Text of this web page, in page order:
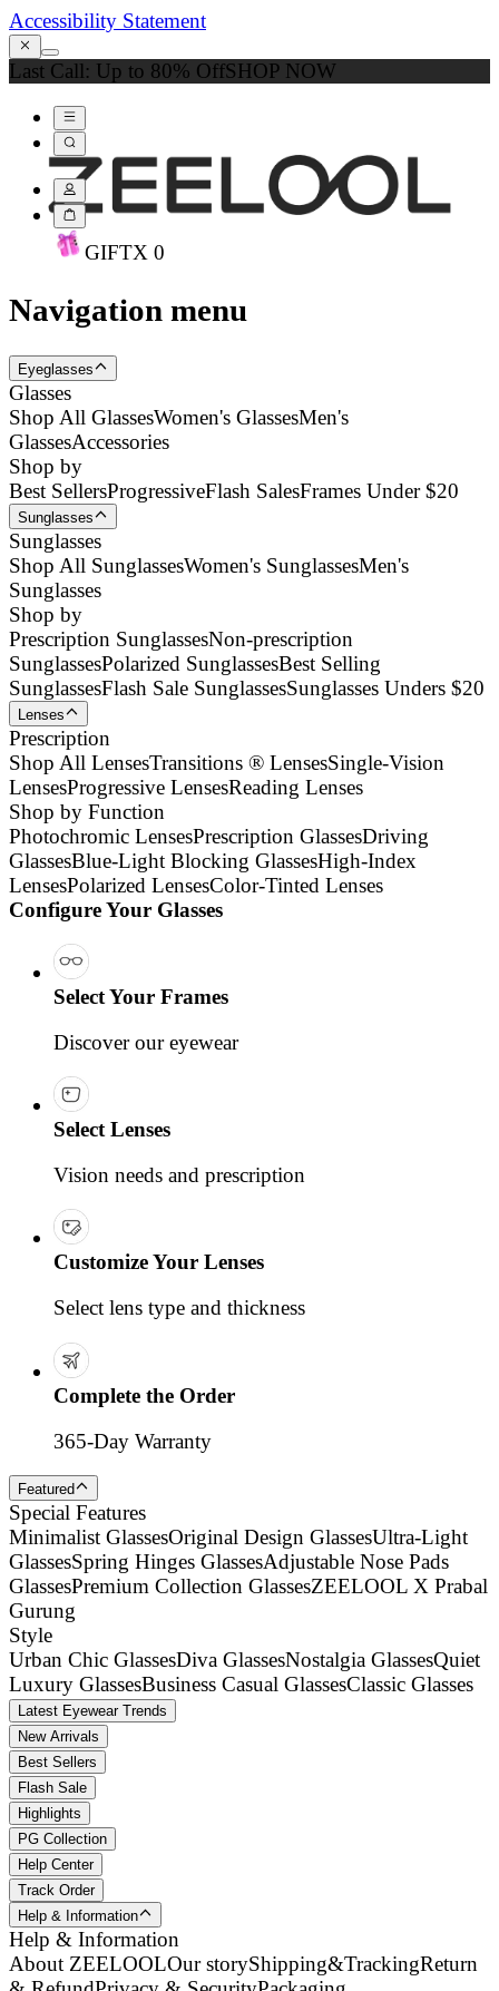
Accessibility Statement
Last Call: Up to 80% OffSHOP NOW
GIFTX 0
Navigation menu
Eyeglasses
Glasses
Shop All GlassesWomen's GlassesMen's
GlassesAccessories
Shop by
Best SellersProgressiveFlash SalesFrames Under $20
Sunglasses
Sunglasses
Shop All SunglassesWomen's SunglassesMen's
Sunglasses
Shop by
Prescription SunglassesNon-prescription
SunglassesPolarized SunglassesBest Selling
SunglassesFlash Sale SunglassesSunglasses Unders $20
Lenses
Prescription
Shop All LensesTransitions ® LensesSingle-Vision
LensesProgressive LensesReading Lenses
Shop by Function
Photochromic LensesPrescription GlassesDriving
GlassesBlue-Light Blocking GlassesHigh-Index
LensesPolarized LensesColor-Tinted Lenses
Configure Your Glasses
Select Your Frames
Discover our eyewear
Select Lenses
Vision needs and prescription
Customize Your Lenses
Select lens type and thickness
Complete the Order
365-Day Warranty
Featured
Special Features
Minimalist GlassesOriginal Design GlassesUltra-Light
GlassesSpring Hinges GlassesAdjustable Nose Pads
GlassesPremium Collection GlassesZEELOOL X Prabal
Gurung
Style
Urban Chic GlassesDiva GlassesNostalgia GlassesQuiet
Luxury GlassesBusiness Casual GlassesClassic Glasses
Latest Eyewear Trends
New Arrivals
Best Sellers
Flash Sale
Highlights
PG Collection
Help Center
Track Order
Help & Information
Help & Information
About ZEELOOLOur storyShipping&TrackingReturn